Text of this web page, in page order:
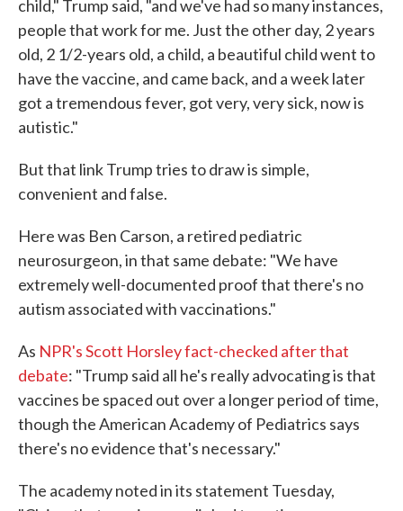
child," Trump said, "and we've had so many instances,
people that work for me. Just the other day, 2 years
old, 2 1/2-years old, a child, a beautiful child went to
have the vaccine, and came back, and a week later
got a tremendous fever, got very, very sick, now is
autistic."
But that link Trump tries to draw is simple,
convenient and false.
Here was Ben Carson, a retired pediatric
neurosurgeon, in that same debate: "We have
extremely well-documented proof that there's no
autism associated with vaccinations."
As NPR's Scott Horsley fact-checked after that
debate: "Trump said all he's really advocating is that
vaccines be spaced out over a longer period of time,
though the American Academy of Pediatrics says
there's no evidence that's necessary."
The academy noted in its statement Tuesday,